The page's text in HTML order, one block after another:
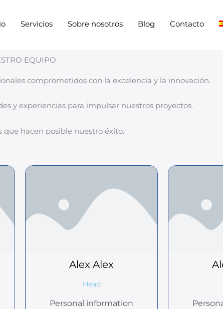
Servicios Sobre nosotros Blog Contacto
EQUIPO
comprometidos con la excelencia y la innovación.
y experiencias para impulsar nuestros proyectos.
que hacen posible nuestro éxito.
Alex Alex
Head
Personal information